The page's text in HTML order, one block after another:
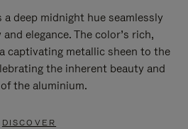
a deep midnight hue seamlessly
elegance. The color’s rich,
captivating metallic sheen to the
the inherent beauty and
the aluminium.
DISCOVER